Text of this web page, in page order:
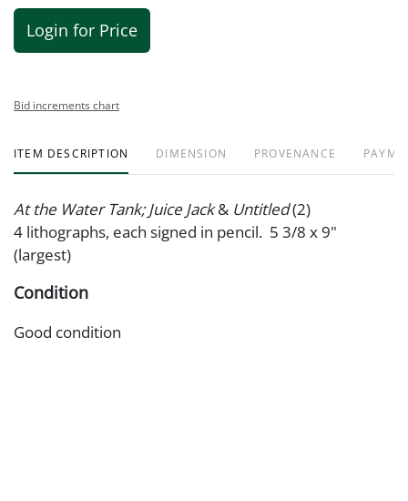
Login for Price
Bid increments chart
ITEM DESCRIPTION DIMENSION PROVENANCE
At the Water Tank; Juice Jack& Untitled(2)
4 lithographs, each signed in pencil. 5 3/8 x 9"
(largest)
Condition
Good condition